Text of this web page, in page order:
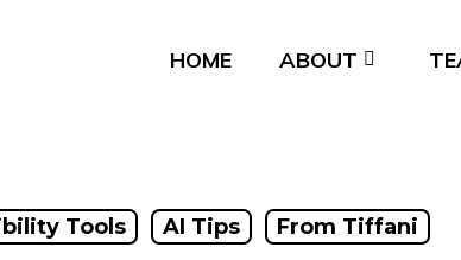
HOME ABOUT
Tools AI Tips From Tiffani